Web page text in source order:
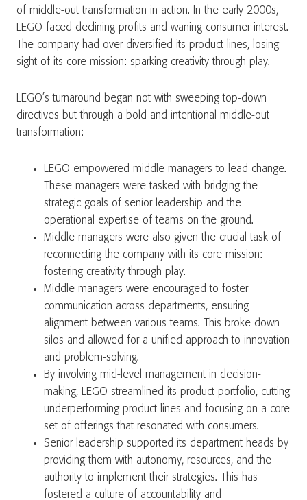
of middle-out transformation in action. In the early 2000s,
LEGO faced declining profits and waning consumer interest.
The company had over-diversified its product lines, losing
sight of its core mission: sparking creativity through play.
LEGO’s turnaround began not with sweeping top-down
directives but through a bold and intentional middle-out
transformation:
LEGO empowered middle managers to lead change.
These managers were tasked with bridging the
strategic goals of senior leadership and the
operational expertise of teams on the ground.
Middle managers were also given the crucial task of
reconnecting the company with its core mission:
fostering creativity through play.
Middle managers were encouraged to foster
communication across departments, ensuring
alignment between various teams. This broke down
silos and allowed for a unified approach to innovation
and problem-solving.
By involving mid-level management in decision-
making, LEGO streamlined its product portfolio, cutting
underperforming product lines and focusing on a core
set of offerings that resonated with consumers.
Senior leadership supported its department heads by
providing them with autonomy, resources, and the
authority to implement their strategies. This has
fostered a culture of accountability and